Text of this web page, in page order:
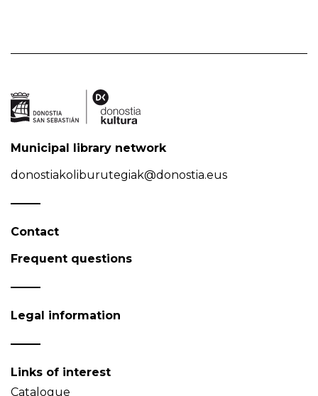
Municipal library network
donostiakoliburutegiak@donostia.eus
Contact
Frequent questions
Legal information
Links of interest
Catalogue